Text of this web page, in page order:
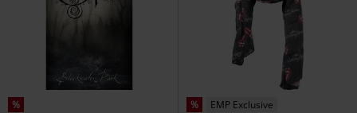
% % EMP Exclusive